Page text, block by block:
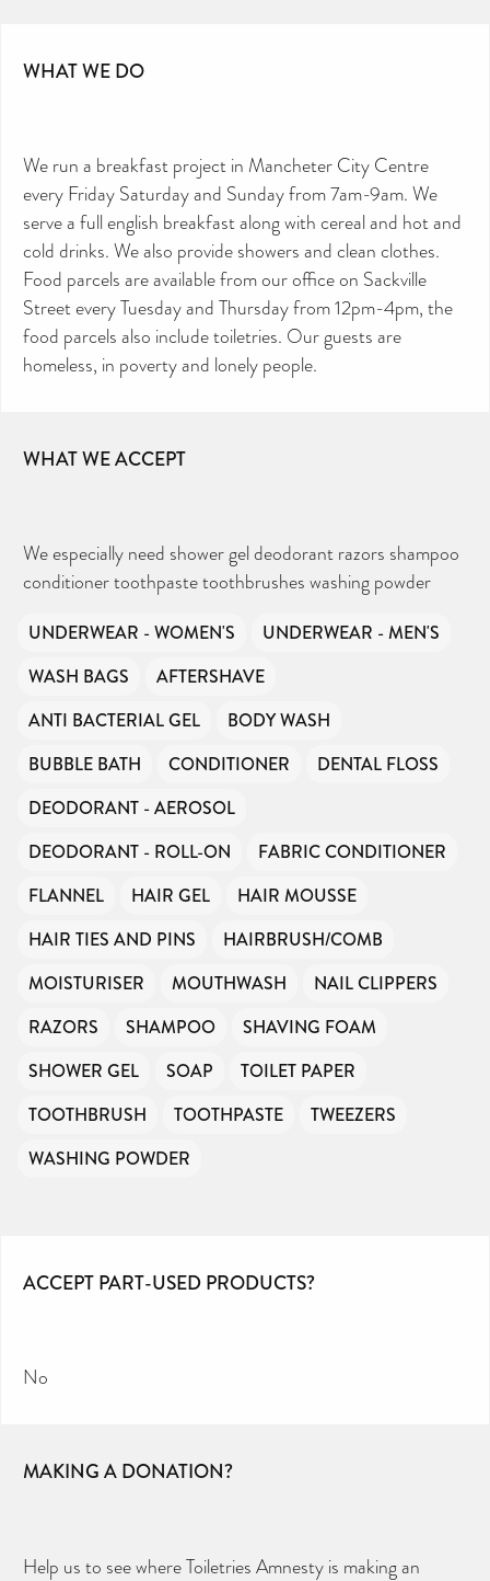
WHAT WE DO
We run a breakfast project in Mancheter City Centre
every Friday Saturday and Sunday from 7am-9am. We
serve a full english breakfast along with cereal and hot and
cold drinks. We also provide showers and clean clothes.
Food parcels are available from our office on Sackville
Street every Tuesday and Thursday from 12pm-4pm, the
food parcels also include toiletries. Our guests are
homeless, in poverty and lonely people.
WHAT WE ACCEPT
We especially need shower gel deodorant razors shampoo
conditioner toothpaste toothbrushes washing powder
UNDERWEAR - WOMEN'S
UNDERWEAR - MEN'S
WASH BAGS
AFTERSHAVE
ANTI BACTERIAL GEL
BODY WASH
BUBBLE BATH
CONDITIONER
DENTAL FLOSS
DEODORANT - AEROSOL
DEODORANT - ROLL-ON
FABRIC CONDITIONER
FLANNEL
HAIR GEL
HAIR MOUSSE
HAIR TIES AND PINS
HAIRBRUSH/COMB
MOISTURISER
MOUTHWASH
NAIL CLIPPERS
RAZORS
SHAMPOO
SHAVING FOAM
SHOWER GEL
SOAP
TOILET PAPER
TOOTHBRUSH
TOOTHPASTE
TWEEZERS
WASHING POWDER
ACCEPT PART-USED PRODUCTS?
No
MAKING A DONATION?
Help us to see where Toiletries Amnesty is making an